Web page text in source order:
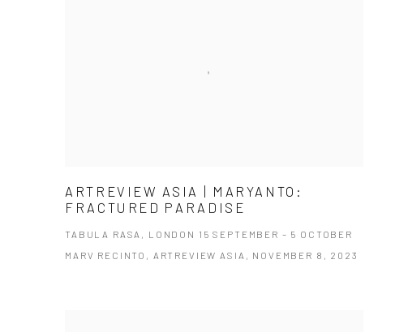
ARTREVIEW ASIA | MARYANTO:
FRACTURED PARADISE
TABULA RASA, LONDON 15 SEPTEMBER – 5 OCTOBER
MARV RECINTO, ARTREVIEW ASIA, NOVEMBER 8, 2023